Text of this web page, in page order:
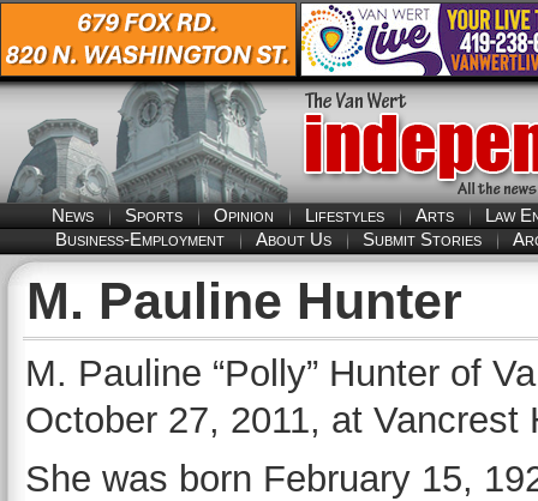
News Sports Opinion Lifestyles Arts
Law
Business-Employment
About Us Submit Stories
M. Pauline Hunter
M. Pauline “Polly” Hunter of
October 27, 2011, at
She was born February 15,